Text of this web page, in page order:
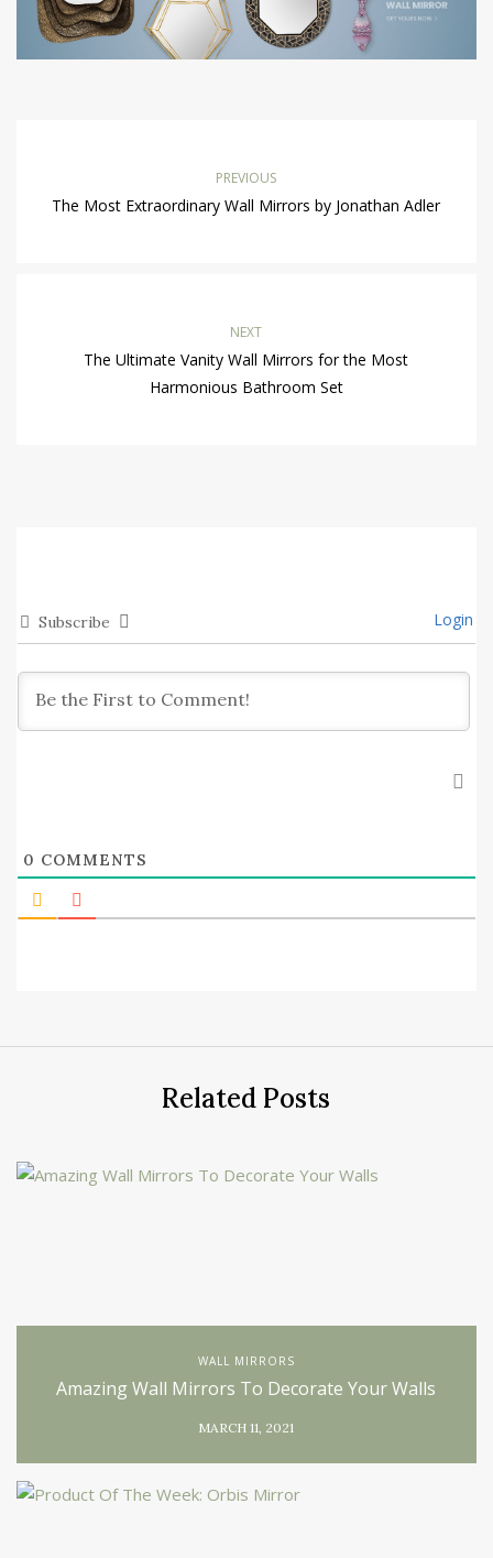
PREVIOUS
The Most Extraordinary Wall Mirrors by Jonathan Adler
NEXT
The Ultimate Vanity Wall Mirrors for the Most
Harmonious Bathroom Set
Subscribe Login
0 COMMENTS
Related Posts
WALL MIRRORS
Amazing Wall Mirrors To Decorate Your Walls
MARCH 11, 2021